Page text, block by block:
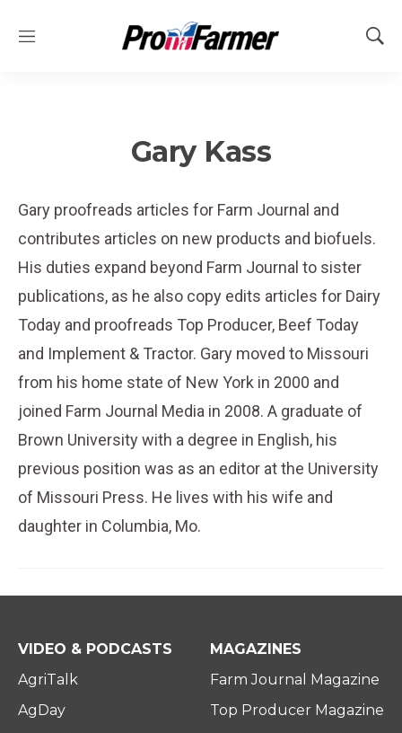
M
S
Gary Kass
Gary proofreads articles for Farm Journal and
contributes articles on new products and biofuels.
His duties expand beyond Farm Journal to sister
publications, as he also copy edits articles for Dairy
Today and proofreads Top Producer, Beef Today
and Implement & Tractor. Gary moved to Missouri
from his home state of New York in 2000 and
joined Farm Journal Media in 2008. A graduate of
Brown University with a degree in English, his
previous position was as an editor at the University
of Missouri Press. He lives with his wife and
daughter in Columbia, Mo.
VIDEO & PODCASTS
AgriTalk
AgDay
MAGAZINES
Farm Journal Magazine
Top Producer Magazine